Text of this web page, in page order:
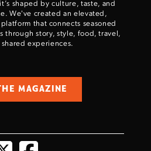
shaped by culture, taste, and
We've created an elevated,
that connects seasoned
through story, style, food, travel,
experiences.
MAGAZINE